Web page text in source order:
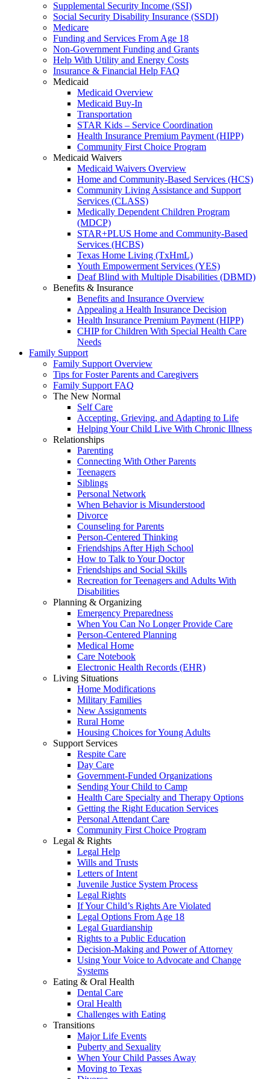
Supplemental Security Income (SSI)
Social Security Disability Insurance (SSDI)
Medicare
Funding and Services From Age 18
Non-Government Funding and Grants
Help With Utility and Energy Costs
Insurance & Financial Help FAQ
Medicaid
Medicaid Overview
Medicaid Buy-In
Transportation
STAR Kids – Service Coordination
Health Insurance Premium Payment (HIPP)
Community First Choice Program
Medicaid Waivers
Medicaid Waivers Overview
Home and Community-Based Services (HCS)
Community Living Assistance and Support
Services (CLASS)
Medically Dependent Children Program
(MDCP)
STAR+PLUS Home and Community-Based
Services (HCBS)
Texas Home Living (TxHmL)
Youth Empowerment Services (YES)
Deaf Blind with Multiple Disabilities (DBMD)
Benefits & Insurance
Benefits and Insurance Overview
Appealing a Health Insurance Decision
Health Insurance Premium Payment (HIPP)
CHIP for Children With Special Health Care
Needs
Family Support
Family Support Overview
Tips for Foster Parents and Caregivers
Family Support FAQ
The New Normal
Self Care
Accepting, Grieving, and Adapting to Life
Helping Your Child Live With Chronic Illness
Relationships
Parenting
Connecting With Other Parents
Teenagers
Siblings
Personal Network
When Behavior is Misunderstood
Divorce
Counseling for Parents
Person-Centered Thinking
Friendships After High School
How to Talk to Your Doctor
Friendships and Social Skills
Recreation for Teenagers and Adults With
Disabilities
Planning & Organizing
Emergency Preparedness
When You Can No Longer Provide Care
Person-Centered Planning
Medical Home
Care Notebook
Electronic Health Records (EHR)
Living Situations
Home Modifications
Military Families
New Assignments
Rural Home
Housing Choices for Young Adults
Support Services
Respite Care
Day Care
Government-Funded Organizations
Sending Your Child to Camp
Health Care Specialty and Therapy Options
Getting the Right Education Services
Personal Attendant Care
Community First Choice Program
Legal & Rights
Legal Help
Wills and Trusts
Letters of Intent
Juvenile Justice System Process
Legal Rights
If Your Child’s Rights Are Violated
Legal Options From Age 18
Legal Guardianship
Rights to a Public Education
Decision-Making and Power of Attorney
Using Your Voice to Advocate and Change
Systems
Eating & Oral Health
Dental Care
Oral Health
Challenges with Eating
Transitions
Major Life Events
Puberty and Sexuality
When Your Child Passes Away
Moving to Texas